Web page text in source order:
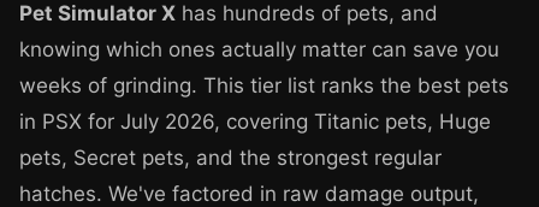
Pet Simulator X has hundreds of pets, and
knowing which ones actually matter can save you
weeks of grinding. This tier list ranks the best pets
in PSX for July 2026, covering Titanic pets, Huge
pets, Secret pets, and the strongest regular
hatches. We've factored in raw damage output,